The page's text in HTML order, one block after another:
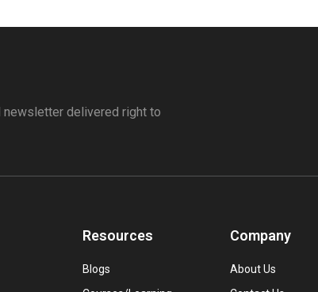
delivered right to
Resources
Blogs
Company
About Us